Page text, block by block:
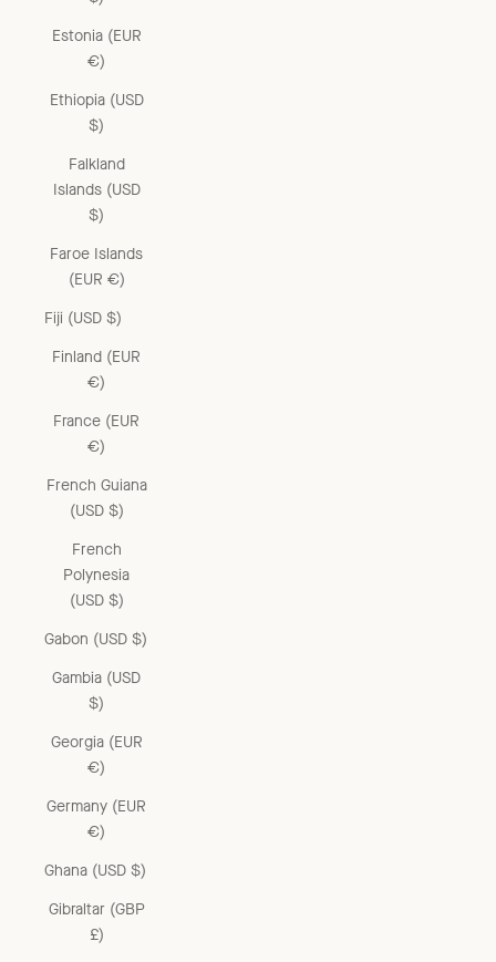
Estonia (EUR
€)
Ethiopia (USD
$)
Falkland
Islands (USD
$)
Faroe Islands
(EUR €)
Fiji (USD $)
Finland (EUR
€)
France (EUR
€)
French Guiana
(USD $)
French
Polynesia
(USD $)
Gabon (USD $)
Gambia (USD
$)
Georgia (EUR
€)
Germany (EUR
€)
Ghana (USD $)
Gibraltar (GBP
£)